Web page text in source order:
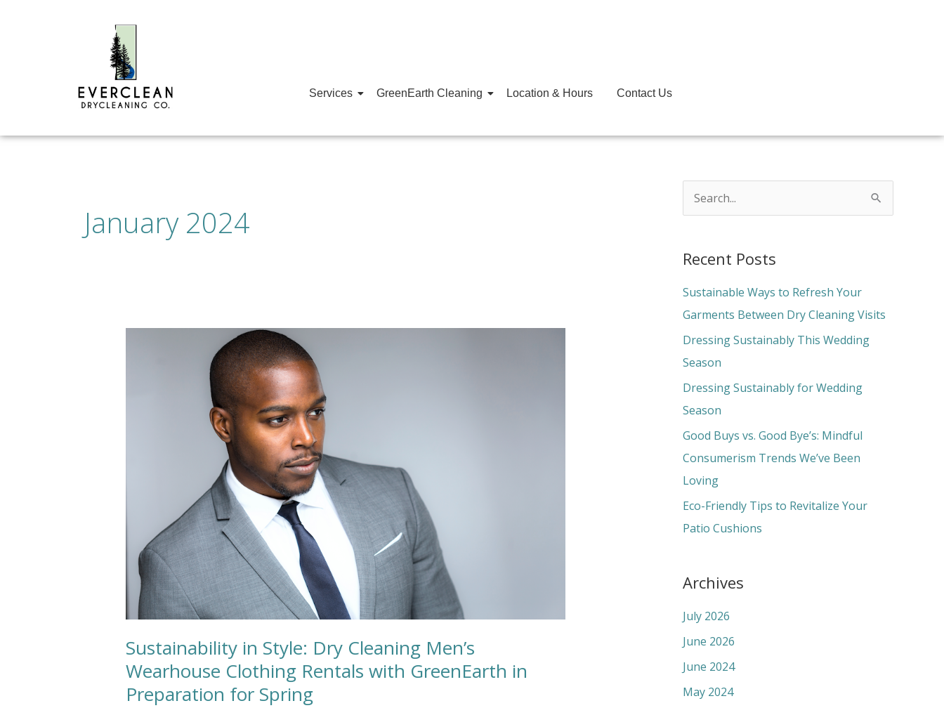
Services GreenEarth Cleaning Location & Hours Contact Us
January 2024
Sustainability in Style: Dry Cleaning Men’s
Wearhouse Clothing Rentals with GreenEarth in
Preparation for Spring
Preparation
for
Spring
r
c
h
f
o
r
:
Recent Posts
Sustainable Ways to Refresh Your
Garments Between Dry Cleaning Visits
Dressing Sustainably This Wedding
Season
Dressing Sustainably for Wedding
Season
Good Buys vs. Good Bye’s: Mindful
Consumerism Trends We’ve Been
Loving
Eco-Friendly Tips to Revitalize Your
Patio Cushions
Archives
July 2026
June 2026
June 2024
May 2024